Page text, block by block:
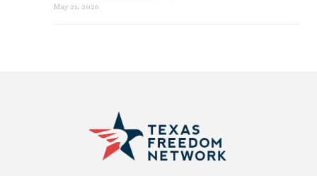
May 21, 2026